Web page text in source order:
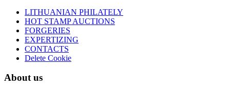
LITHUANIAN PHILATELY
HOT STAMP AUCTIONS
FORGERIES
EXPERTIZING
CONTACTS
Delete Cookie
About us